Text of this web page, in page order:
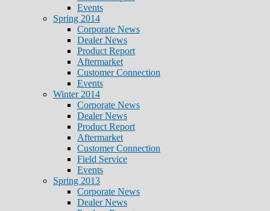
Events
Spring 2014
Corporate News
Dealer News
Product Report
Aftermarket
Customer Connection
Events
Winter 2014
Corporate News
Dealer News
Product Report
Aftermarket
Customer Connection
Field Service
Events
Spring 2013
Corporate News
Dealer News